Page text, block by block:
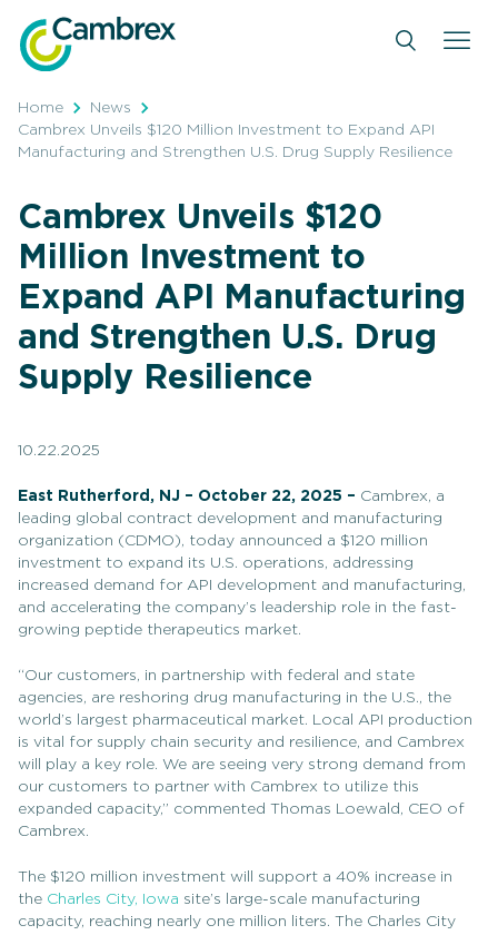
content
Home
News
Cambrex Unveils $120 Million Investment to Expand API
Manufacturing and Strengthen U.S. Drug Supply Resilience
Cambrex Unveils $120
Million Investment to
Expand API Manufacturing
and Strengthen U.S. Drug
Supply Resilience
10.22.2025
East Rutherford, NJ – October 22, 2025 – Cambrex, a
leading global contract development and manufacturing
organization (CDMO), today announced a $120 million
investment to expand its U.S. operations, addressing
increased demand for API development and manufacturing,
and accelerating the company’s leadership role in the fast-
growing peptide therapeutics market.
“Our customers, in partnership with federal and state
agencies, are reshoring drug manufacturing in the U.S., the
world’s largest pharmaceutical market. Local API production
is vital for supply chain security and resilience, and Cambrex
will play a key role. We are seeing very strong demand from
our customers to partner with Cambrex to utilize this
expanded capacity,” commented Thomas Loewald, CEO of
Cambrex.
The $120 million investment will support a 40% increase in
the Charles City, Iowa site’s large-scale manufacturing
capacity, reaching nearly one million liters. The Charles City